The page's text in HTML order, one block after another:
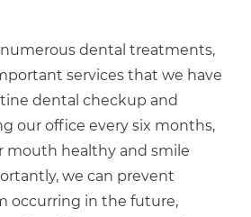
dental treatments,
services that we have
dental checkup and
our office every six months,
mouth healthy and smile
we can prevent
occurring in the future,